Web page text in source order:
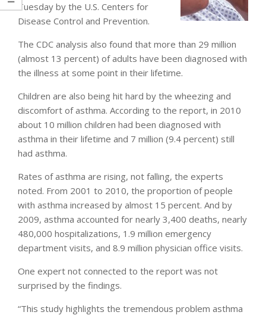
Tuesday by the U.S. Centers for
Disease Control and Prevention.
The CDC analysis also found that more than 29 million
(almost 13 percent) of adults have been diagnosed with
the illness at some point in their lifetime.
Children are also being hit hard by the wheezing and
discomfort of asthma. According to the report, in 2010
about 10 million children had been diagnosed with
asthma in their lifetime and 7 million (9.4 percent) still
had asthma.
Rates of asthma are rising, not falling, the experts
noted. From 2001 to 2010, the proportion of people
with asthma increased by almost 15 percent. And by
2009, asthma accounted for nearly 3,400 deaths, nearly
480,000 hospitalizations, 1.9 million emergency
department visits, and 8.9 million physician office visits.
One expert not connected to the report was not
surprised by the findings.
“This study highlights the tremendous problem asthma